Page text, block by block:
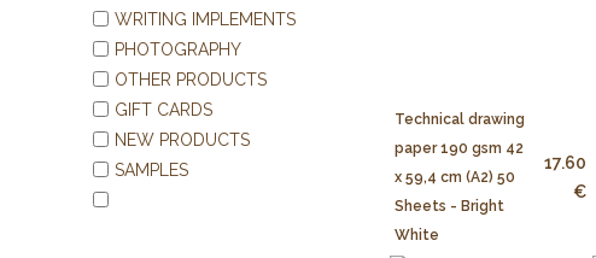
WRITING IMPLEMENTS
PHOTOGRAPHY
OTHER PRODUCTS
GIFT CARDS
NEW PRODUCTS
SAMPLES
Technical drawing
paper 190 gsm 42
x 59,4 cm (A2) 50
Sheets - Bright
White
17.60
€